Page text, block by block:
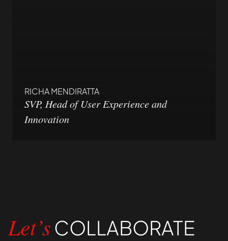
RICHA MENDIRATTA
SVP, Head of User Experience and
Innovation
Let’s COLLABORATE